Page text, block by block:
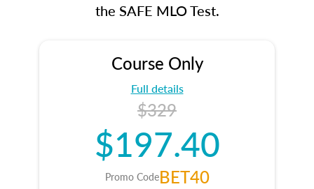
the SAFE MLO Test.
Course Only
Full details
$329
$197.40
Promo CodeBET40